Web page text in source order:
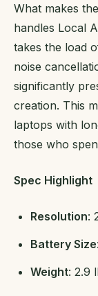
What makes
handles Local
takes the load
noise
significantly
creation. This
laptops with
those who
Spec Highlight
Resolution:
Battery Size
Weight: 2.9